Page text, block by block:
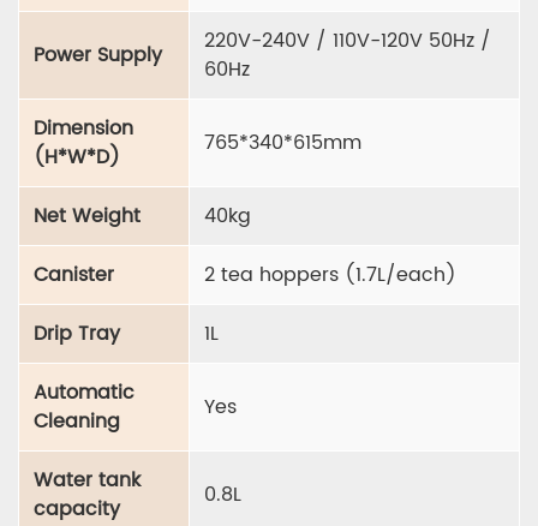
Power Supply
220V-240V / 110V-120V 50Hz /
60Hz
Dimension
(H*W*D)
765*340*615mm
Net Weight
40kg
Canister
2 tea hoppers (1.7L/each)
Drip Tray
1L
Automatic
Cleaning
Yes
Water tank
capacity
0.8L